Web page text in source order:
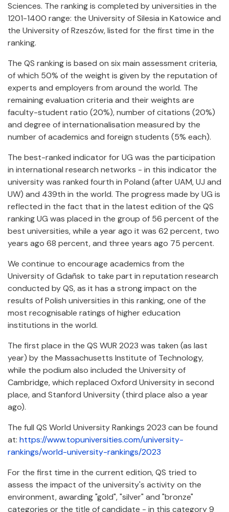
Sciences. The ranking is completed by universities in the
1201-1400 range: the University of Silesia in Katowice and
the University of Rzeszów, listed for the first time in the
ranking.
The QS ranking is based on six main assessment criteria,
of which 50% of the weight is given by the reputation of
experts and employers from around the world. The
remaining evaluation criteria and their weights are
faculty-student ratio (20%), number of citations (20%)
and degree of internationalisation measured by the
number of academics and foreign students (5% each).
The best-ranked indicator for UG was the participation
in international research networks - in this indicator the
university was ranked fourth in Poland (after UAM, UJ and
UW) and 439th in the world. The progress made by UG is
reflected in the fact that in the latest edition of the QS
ranking UG was placed in the group of 56 percent of the
best universities, while a year ago it was 62 percent, two
years ago 68 percent, and three years ago 75 percent.
We continue to encourage academics from the
University of Gdañsk to take part in reputation research
conducted by QS, as it has a strong impact on the
results of Polish universities in this ranking, one of the
most recognisable ratings of higher education
institutions in the world.
The first place in the QS WUR 2023 was taken (as last
year) by the Massachusetts Institute of Technology,
while the podium also included the University of
Cambridge, which replaced Oxford University in second
place, and Stanford University (third place also a year
ago).
The full QS World University Rankings 2023 can be found
at: https://www.topuniversities.com/university-
rankings/world-university-rankings/2023
For the first time in the current edition, QS tried to
assess the impact of the university's activity on the
environment, awarding "gold", "silver" and "bronze"
categories or the title of candidate - in this category 9